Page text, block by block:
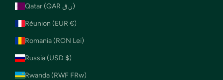
Qatar (QAR ر.ق)
Réunion (EUR €)
Romania (RON Lei)
Russia (USD $)
Rwanda (RWF FRw)